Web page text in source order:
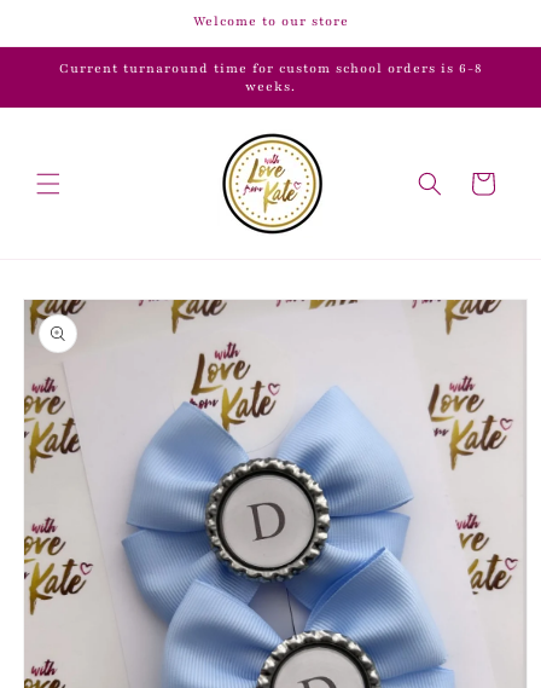
Welcome to our store
Current turnaround time for custom school orders is 6-8
weeks.
Cart
Skip to
product
information